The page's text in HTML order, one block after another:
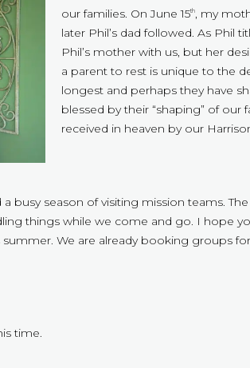
our families. On June 15th, my
later Phil’s dad followed. As Phil
Phil’s mother with us, but her
a parent to rest is unique to the
longest and perhaps they have
blessed by their “shaping” of
received in heaven by our
busy season of visiting mission teams.
things while we come and go. I hope
We are already booking groups
time.